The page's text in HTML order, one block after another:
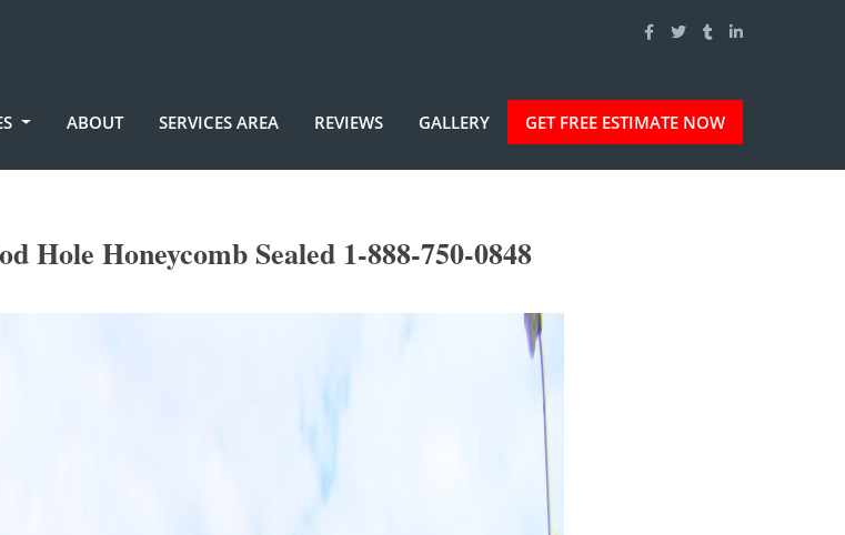
ABOUT SERVICES AREA REVIEWS GALLERY GET FREE ESTIMATE NOW
Hole Honeycomb Sealed 1-888-750-0848